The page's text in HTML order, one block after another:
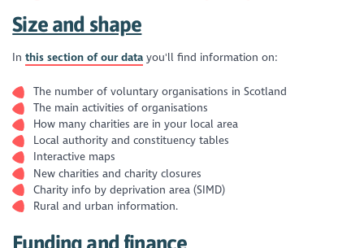
Size and shape
In this section of our data you'll find information on:
The number of voluntary organisations in Scotland
The main activities of organisations
How many charities are in your local area
Local authority and constituency tables
Interactive maps
New charities and charity closures
Charity info by deprivation area (SIMD)
Rural and urban information.
Funding and finance